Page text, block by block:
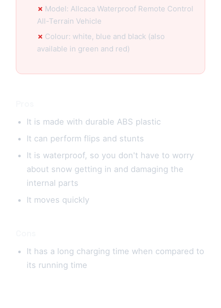
Model: Allcaca Waterproof Remote Control
All-Terrain Vehicle
Colour: white, blue and black (also
available in green and red)
It is made with durable ABS plastic
It can perform flips and stunts
It is waterproof, so you don't have to worry
about snow getting in and damaging the
internal parts
It moves quickly
It has a long charging time when compared to
its running time